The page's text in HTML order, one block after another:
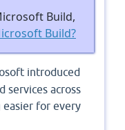
Build,
Build?
introduced
services across
easier for every